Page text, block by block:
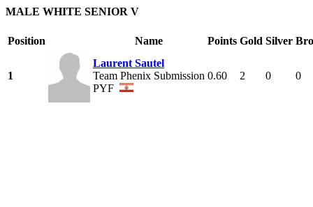
MALE WHITE SENIOR V
Position Name Points Gold Silver
1
Laurent Sautel
Team Phenix Submission
PYF
0.60 2 0 0